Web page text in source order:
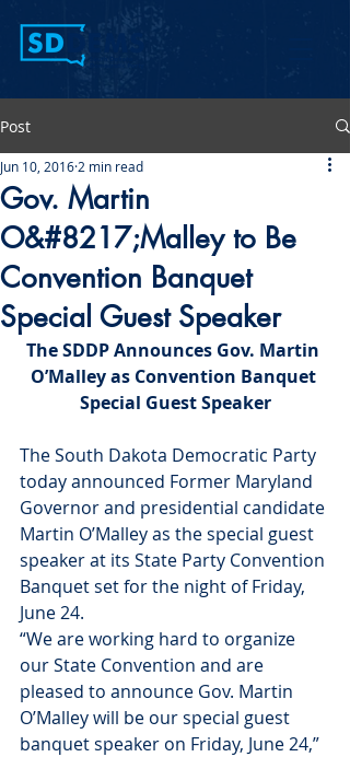
Post
Gov. Martin
O&#8217;Malley to Be
Convention Banquet
Special Guest Speaker
Jun 10, 2016 2 min read
The SDDP Announces Gov. Martin
O’Malley as Convention Banquet
Special Guest Speaker
The South Dakota Democratic Party
today announced Former Maryland
Governor and presidential candidate
Martin O’Malley as the special guest
speaker at its State Party Convention
Banquet set for the night of Friday,
June 24.
“We are working hard to organize
our State Convention and are
pleased to announce Gov. Martin
O’Malley will be our special guest
banquet speaker on Friday, June 24,”